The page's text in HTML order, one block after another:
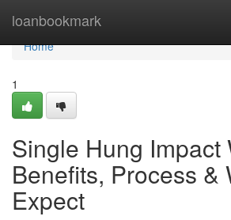
loanbookmark
Home
Home
1
Single Hung Impact
Benefits, Process &
Expect